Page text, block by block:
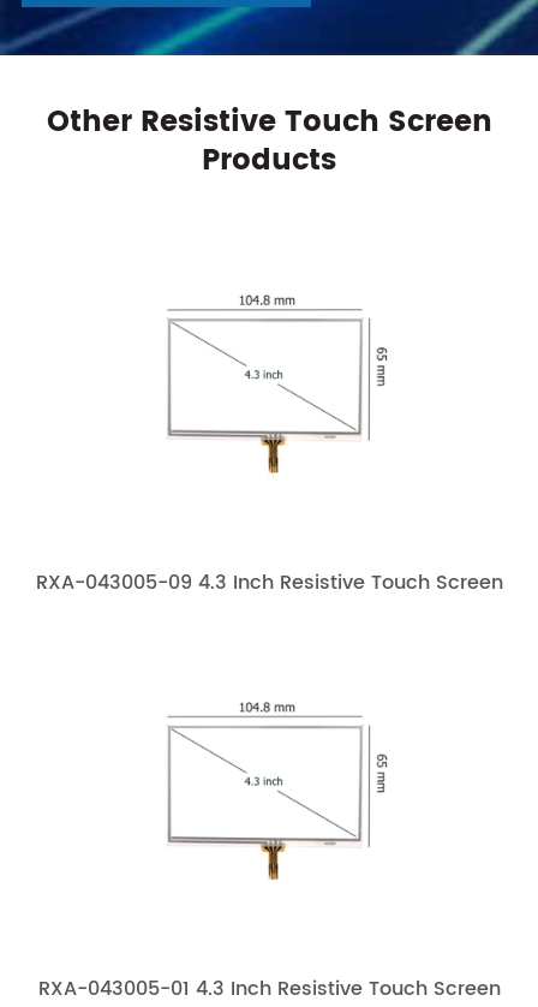
Other Resistive Touch Screen
Products
RXA-043005-09 4.3 Inch Resistive Touch Screen
RXA-043005-01 4.3 Inch Resistive Touch Screen